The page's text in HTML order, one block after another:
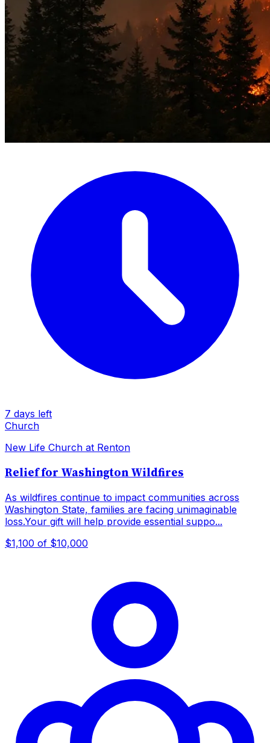
7 days left
Church
New Life Church at Renton
Relief for Washington Wildfires
As wildfires continue to impact communities across
Washington State, families are facing unimaginable
loss.Your gift will help provide essential suppo...
$1,100 of $10,000